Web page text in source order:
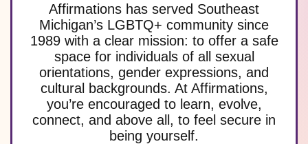
Affirmations has served Southeast
Michigan’s LGBTQ+ community since
1989 with a clear mission: to offer a safe
space for individuals of all sexual
orientations, gender expressions, and
cultural backgrounds. At Affirmations,
you’re encouraged to learn, evolve,
connect, and above all, to feel secure in
being yourself.